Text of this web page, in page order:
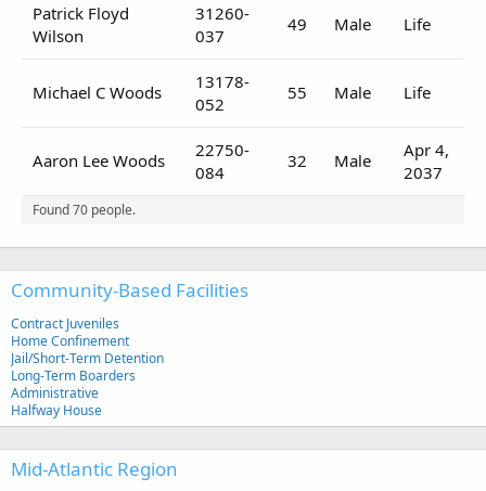
Patrick Floyd
Wilson
31260-
037
49 Male Life
Michael C Woods
13178-
052
55 Male Life
Aaron Lee Woods
22750-
084
32 Male
Apr 4,
2037
Found 70 people.
Community-Based Facilities
Contract Juveniles
Home Confinement
Jail/Short-Term Detention
Long-Term Boarders
Administrative
Halfway House
Mid-Atlantic Region